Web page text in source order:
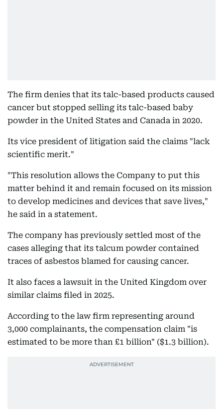
The firm denies that its talc-based products caused
cancer but stopped selling its talc-based baby
powder in the United States and Canada in 2020.
Its vice president of litigation said the claims "lack
scientific merit."
"This resolution allows the Company to put this
matter behind it and remain focused on its mission
to develop medicines and devices that save lives,"
he said in a statement.
The company has previously settled most of the
cases alleging that its talcum powder contained
traces of asbestos blamed for causing cancer.
It also faces a lawsuit in the United Kingdom over
similar claims filed in 2025.
According to the law firm representing around
3,000 complainants, the compensation claim "is
estimated to be more than £1 billion" ($1.3 billion).